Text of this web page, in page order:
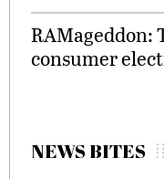
RAMageddon:
consumer
NEWS BITES